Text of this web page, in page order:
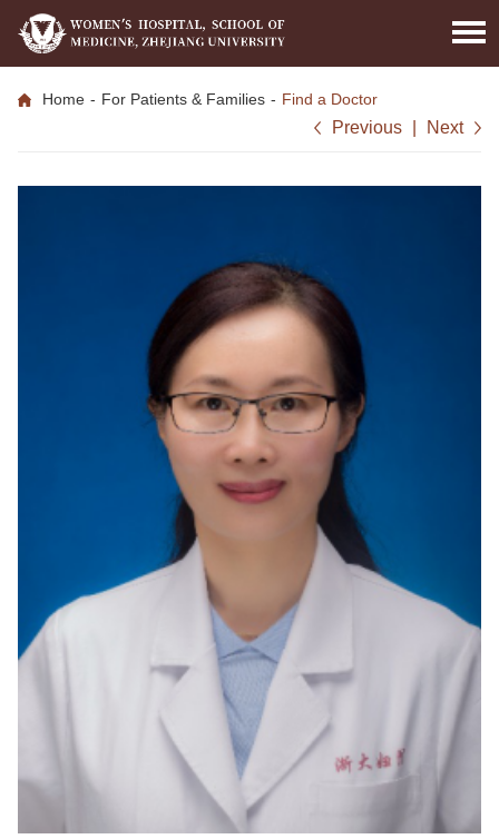
Home - For Patients & Families - Find a Doctor
Previous Next